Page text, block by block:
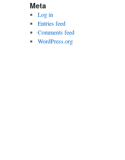
Meta
Log in
Entries feed
Comments feed
WordPress.org